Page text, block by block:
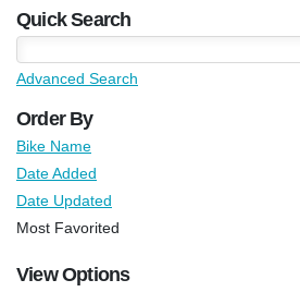
Quick Search
Advanced Search
Order By
Bike Name
Date Added
Date Updated
Most Favorited
View Options